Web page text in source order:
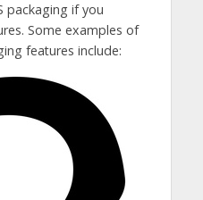
packaging if you
Some examples of
features include: